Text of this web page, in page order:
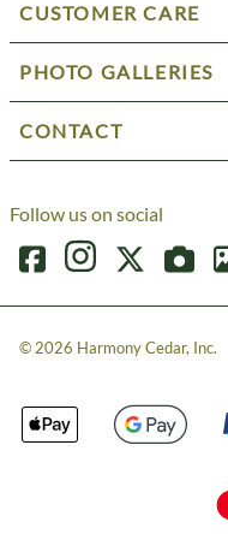
CUSTOMER CARE
PHOTO GALLERIES
CONTACT
Follow us on social
© 2026 Harmony Cedar, Inc.